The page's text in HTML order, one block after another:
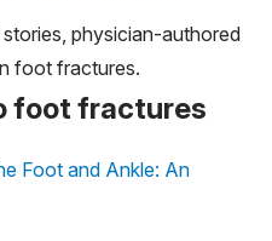
physician-authored
foot fractures.
foot fractures
Foot and Ankle: An